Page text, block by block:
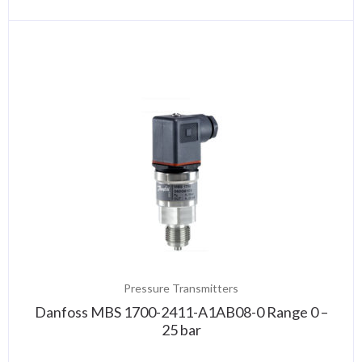
Pressure Transmitters
Danfoss MBS 1700-2411-A1AB08-0 Range 0 –
25 bar